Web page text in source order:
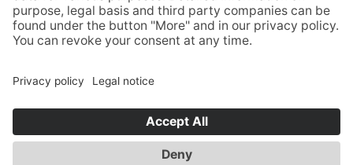
Privacy Policy
GTC
© TWF